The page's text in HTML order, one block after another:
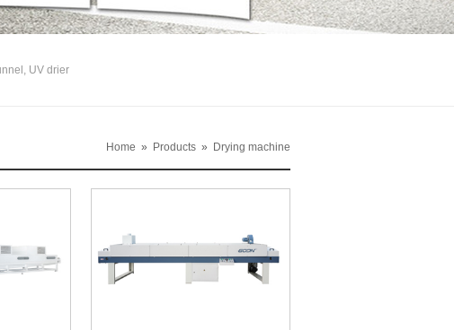
UV drier
Home » Products » Drying machine